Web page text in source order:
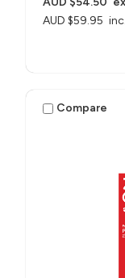
AUD $59.95
Compare